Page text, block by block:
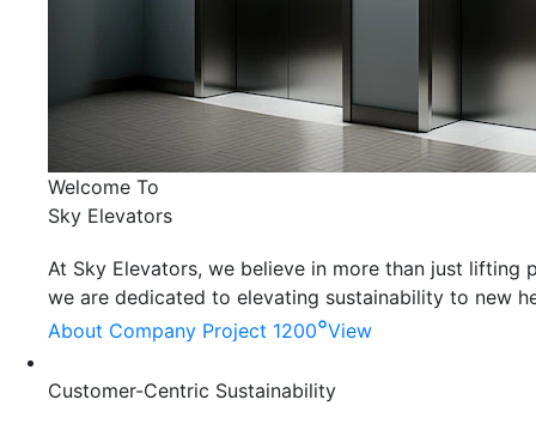
Welcome To
Sky Elevators
At Sky Elevators, we believe in more than just lifting
we are dedicated to elevating sustainability to new
About Company Project 1200°View
Customer-Centric Sustainability